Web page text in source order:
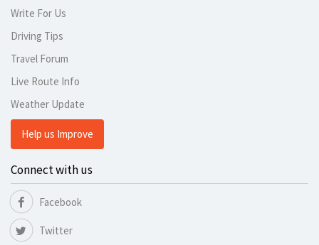
Write For Us
Driving Tips
Travel Forum
Live Route Info
Weather Update
Help us Improve
Connect with us
Facebook
Twitter